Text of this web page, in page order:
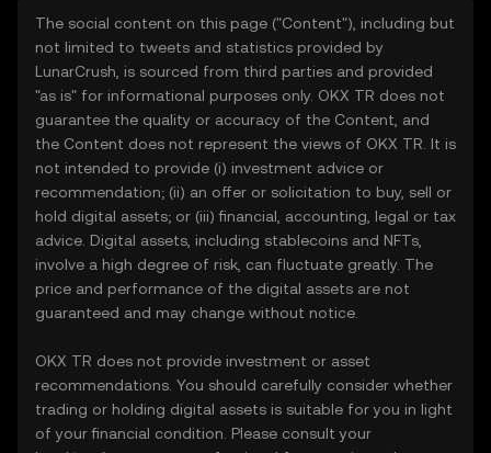
The social content on this page ("Content"), including but
not limited to tweets and statistics provided by
LunarCrush, is sourced from third parties and provided
"as is" for informational purposes only. OKX TR does not
guarantee the quality or accuracy of the Content, and
the Content does not represent the views of OKX TR. It is
not intended to provide (i) investment advice or
recommendation; (ii) an offer or solicitation to buy, sell or
hold digital assets; or (iii) financial, accounting, legal or tax
advice. Digital assets, including stablecoins and NFTs,
involve a high degree of risk, can fluctuate greatly. The
price and performance of the digital assets are not
guaranteed and may change without notice.
OKX TR does not provide investment or asset
recommendations. You should carefully consider whether
trading or holding digital assets is suitable for you in light
of your financial condition. Please consult your